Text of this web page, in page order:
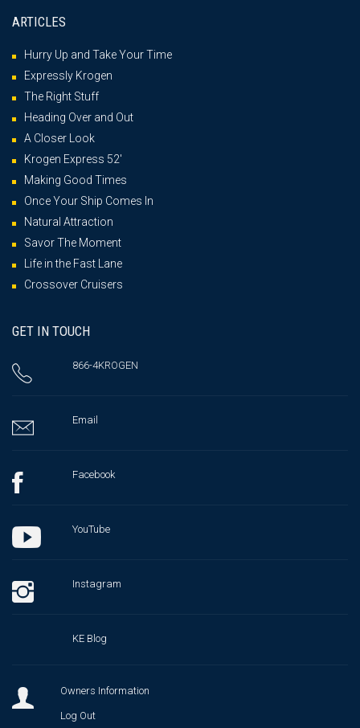
ARTICLES
Hurry Up and Take Your Time
Expressly Krogen
The Right Stuff
Heading Over and Out
A Closer Look
Krogen Express 52′
Making Good Times
Once Your Ship Comes In
Natural Attraction
Savor The Moment
Life in the Fast Lane
Crossover Cruisers
GET IN TOUCH
866-4KROGEN
Email
Facebook
YouTube
Instagram
KE Blog
Owners Information
Log Out